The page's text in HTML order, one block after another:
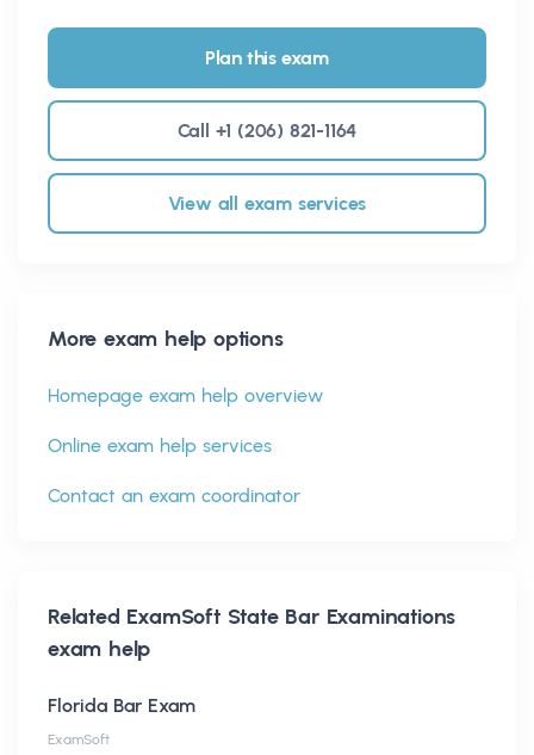
Plan this exam
Call +1 (206) 821-1164
View all exam services
More exam help options
Homepage exam help overview
Online exam help services
Contact an exam coordinator
Related ExamSoft State Bar Examinations
exam help
Florida Bar Exam
ExamSoft